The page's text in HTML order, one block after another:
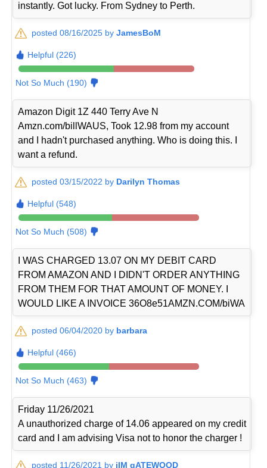
instantly. Got lucky. From Sydney to Perth.
posted 08/16/2025 byJamesBoM
Helpful (226)
Not So Much (190)
Amazon Digit 1Z 440 Terry Ave N
Amzn.com/billWAUS, Took 12.98 from my account
and I hadn't purchased anything. Who is doing this. I
want a refund.
posted 03/15/2022 by Darilyn Thomas
Helpful (548)
Not So Much (508)
I WAS CHARGED 13.07 ON MY DEBIT CARD
FROM AMAZON AND I DIDN'T ORDER ANYTHING
FROM THEM FOR THAT AMOUNT OF MONEY. I
WOULD LIKE A INVOICE 36O8e51AMZN.COM/biWA
posted 06/04/2020 by barbara
Helpful (466)
Not So Much (463)
Friday 11/26/2021
A unauthorized charge of 14.06 appeared on my credit
card and I am advising Visa not to honor the charger !
posted 11/26/2021 by jIM gATEWOOD